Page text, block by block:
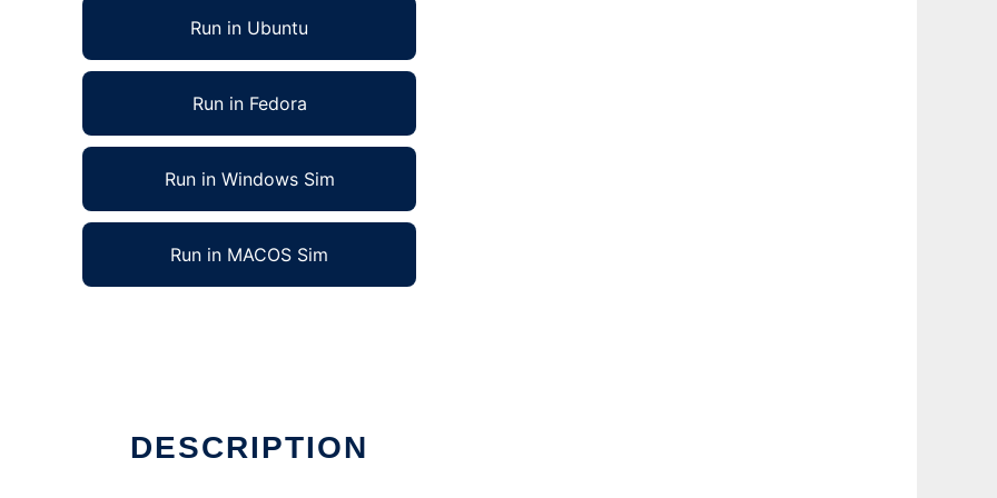
Run in Ubuntu
Run in Fedora
Run in Windows Sim
Run in MACOS Sim
DESCRIPTION